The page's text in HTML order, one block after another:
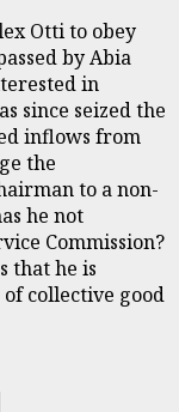
Otti to obey
by Abia
in
since seized the
inflows from
the
to a non-
he not
Commission?
that he is
collective good